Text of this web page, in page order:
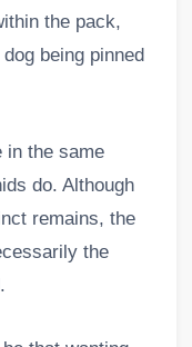
the pack,
being pinned
in the same
do. Although
remains, the
the